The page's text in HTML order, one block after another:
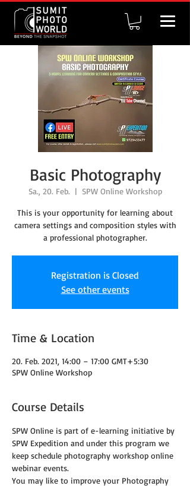
Basic Photography
Sa., 20. Feb.
  |
SPW Online Workshop
This is your opportunity for learning about
camera settings and composition styles with
a professional photographer.
Registration is Closed
See other events
Time & Location
20. Feb. 2021, 14:00 – 17:00 GMT+5:30
SPW Online Workshop
Course Details
SPW Online is part of e-learning initiative by
SPW Expedition and under this program we
keep schedule photography workshop online
webinar events.
You may like to improve your Photography